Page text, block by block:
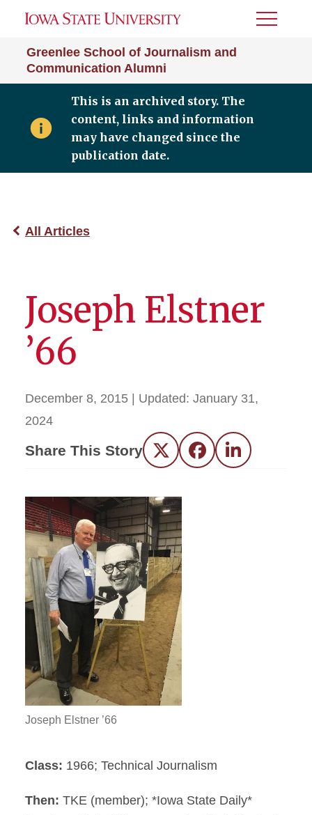
Greenlee School of Journalism and
Communication Alumni
Toggle
This is an archived story. The
content, links and information
may have changed since the
publication date.
All Articles
Joseph Elstner
’66
December 8, 2015 | Updated: January 31,
2024
Share This Story Twitter FacebookLinkedIn
Joseph Elstner ’66
Class: 1966; Technical Journalism
Then: TKE (member); *Iowa State Daily*